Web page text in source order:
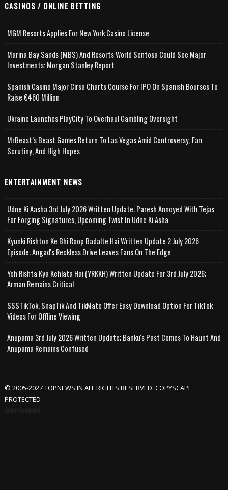
CASINOS / ONLINE BETTING
MGM Resorts Applies For New York Casino License
Marina Bay Sands (MBS) And Resorts World Sentosa Could See Major
Investments: Morgan Stanley Report
Spanish Casino Major Cirsa Charts Course For IPO On Spanish Bourses To
Raise €460 Million
Ukraine Launches PlayCity To Overhaul Gambling Oversight
MrBeast’s Beast Games Return To Las Vegas Amid Controversy, Fan
Scrutiny, And High Hopes
ENTERTAINMENT NEWS
Udne Ki Aasha 3rd July 2026 Written Update; Paresh Annoyed With Tejas
For Forging Signatures, Upcoming Twist In Udne Ki Asha
Kyunki Rishton Ke Bhi Roop Badalte Hai Written Update 2 July 2026
Episode; Angad's Reckless Drive Leaves Fans On The Edge
Yeh Rishta Kya Kehlata Hai (YRKKH) Written Update For 3rd July 2026;
Arman Remains Critical
SSSTikTok, SnapTik And TikMate Offer Easy Download Option For TikTok
Videos For Offline Viewing
Anupama 3rd July 2026 Written Update; Banku's Past Comes To Haunt And
Anupama Remains Confused
© 2005-2027 TOPNEWS.IN ALL RIGHTS RESERVED. COPYSCAPE
PROTECTED